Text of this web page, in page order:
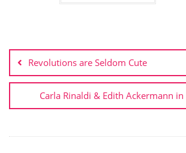
Revolutions are Seldom Cute
Carla Rinaldi & Edith Ackermann